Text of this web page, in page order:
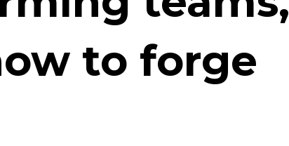
to forge